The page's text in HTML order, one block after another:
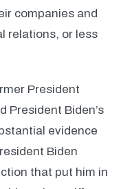
companies and
relations, or less
President
President Biden’s
evidence
Biden
that put him in